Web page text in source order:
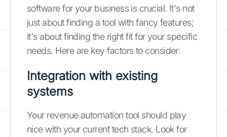
software for your business is crucial. It's not
just about finding a tool with fancy features;
it's about finding the right fit for your specific
needs. Here are key factors to consider:
Integration with existing
systems
Your revenue automation tool should play
nice with your current tech stack. Look for